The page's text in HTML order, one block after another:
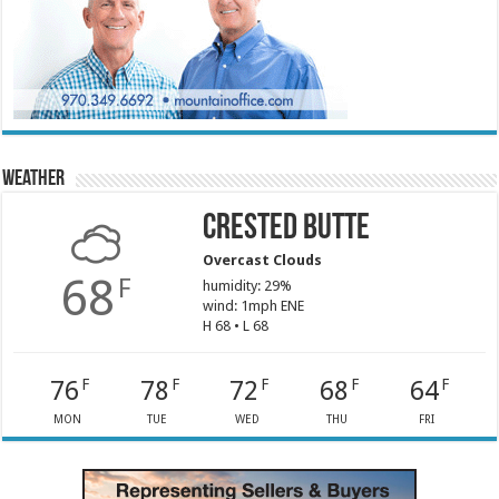
Weather
68 F
Crested Butte
Overcast Clouds
humidity: 29%
wind: 1mph ENE
H 68 • L 68
76 F
MON
78 F
TUE
72 F
WED
68 F
THU
64F
FRI